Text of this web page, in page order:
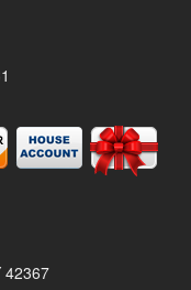
42367